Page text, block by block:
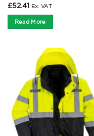
£52.41 Ex. VAT
Read More